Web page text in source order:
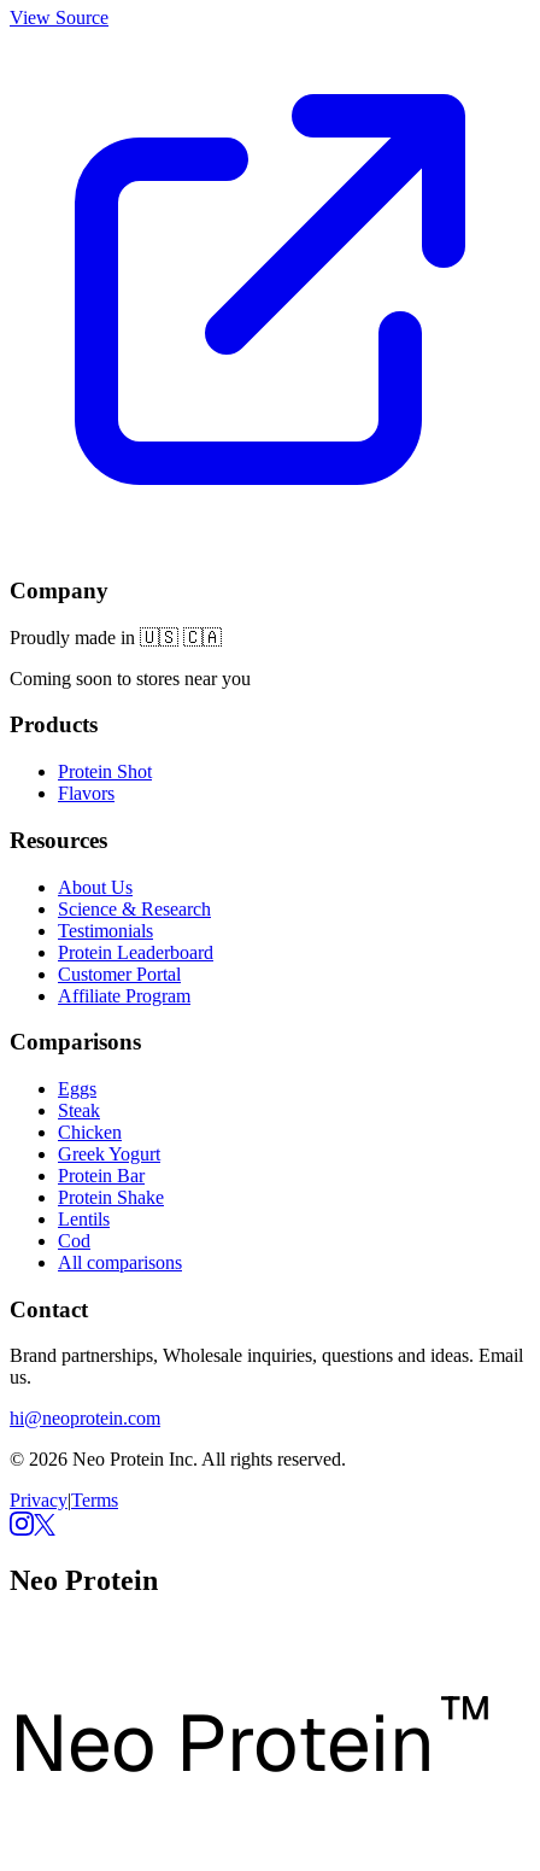
View Source
Company
Proudly made in 🇺🇸 🇨🇦
Coming soon to stores near you
Products
Protein Shot
Flavors
Resources
About Us
Science & Research
Testimonials
Protein Leaderboard
Customer Portal
Affiliate Program
Comparisons
Eggs
Steak
Chicken
Greek Yogurt
Protein Bar
Protein Shake
Lentils
Cod
All comparisons
Contact
Brand partnerships, Wholesale inquiries, questions and ideas. Email
us.
hi@neoprotein.com
© 2026 Neo Protein Inc. All rights reserved.
Privacy|Terms
Neo Protein
Neo Protein™